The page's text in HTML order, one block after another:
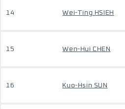
14 Wei-Ting HSIEH
15 Wen-Hui CHEN
16 Kuo-Hsin SUN